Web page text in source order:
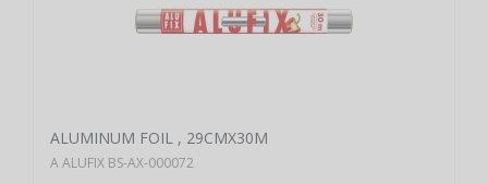
ALUMINUM FOIL , 29CMX30M
A ALUFIX BS-AX-000072